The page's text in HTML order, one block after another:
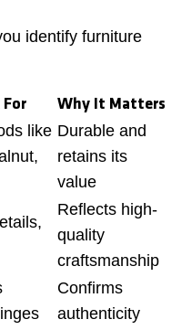
identify furniture
Why It Matters
like Durable and
retains its
value
Reflects high-
quality
craftsmanship
Confirms
authenticity